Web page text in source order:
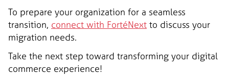
To prepare your organization for a seamless
transition, connect with FortéNext to discuss your
migration needs.
Take the next step toward transforming your digital
commerce experience!